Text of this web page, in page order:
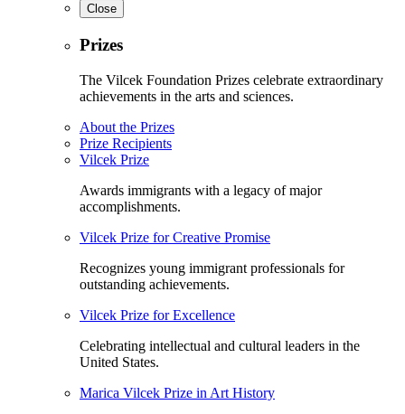
Close
Prizes
The Vilcek Foundation Prizes celebrate extraordinary
achievements in the arts and sciences.
About the Prizes
Prize Recipients
Vilcek Prize
Awards immigrants with a legacy of major
accomplishments.
Vilcek Prize for Creative Promise
Recognizes young immigrant professionals for
outstanding achievements.
Vilcek Prize for Excellence
Celebrating intellectual and cultural leaders in the
United States.
Marica Vilcek Prize in Art History